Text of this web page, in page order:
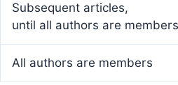
Subsequent articles,
until all authors are members
All authors are members